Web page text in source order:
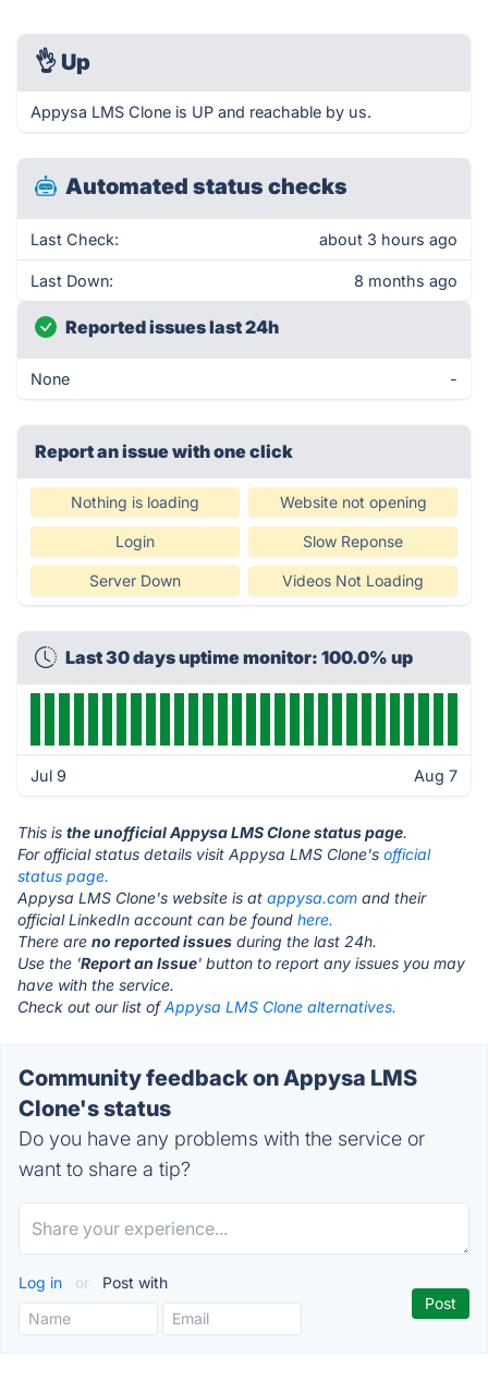
👌 Up
Appysa LMS Clone is UP and reachable by us.
Automated status checks
Last Check: about 3 hours ago
Last Down: 8 months ago
Reported issues last 24h
None -
Report an issue with one click
Nothing is loading Website not opening
Login Slow Reponse
Server Down Videos Not Loading
Last 30 days uptime monitor: 100.0% up
Jul 9 Aug 7
This is the unofficial Appysa LMS Clone status page.
For official status details visit Appysa LMS Clone's official
status page.
Appysa LMS Clone's website is at appysa.com and their
official LinkedIn account can be found here.
There are no reported issues during the last 24h.
Use the 'Report an Issue' button to report any issues you may
have with the service.
Check out our list ofAppysa LMS Clone alternatives.
Community feedback on Appysa LMS
Clone's status
Do you have any problems with the service or
want to share a tip?
Log in or Post with